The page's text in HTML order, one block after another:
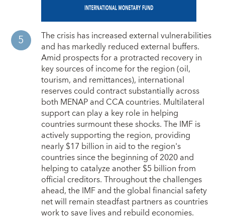
The crisis has increased external vulnerabilities
and has markedly reduced external buffers.
Amid prospects for a protracted recovery in
key sources of income for the region (oil,
tourism, and remittances), international
reserves could contract substantially across
both MENAP and CCA countries. Multilateral
support can play a key role in helping
countries surmount these shocks. The IMF is
actively supporting the region, providing
nearly $17 billion in aid to the region's
countries since the beginning of 2020 and
helping to catalyze another $5 billion from
official creditors. Throughout the challenges
ahead, the IMF and the global financial safety
net will remain steadfast partners as countries
work to save lives and rebuild economies.